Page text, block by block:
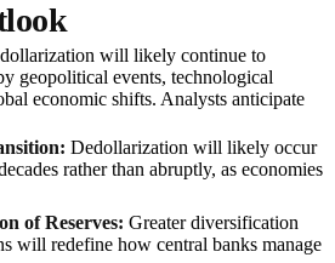
will likely continue to
geopolitical events, technological
economic shifts. Analysts anticipate
Dedollarization will likely occur
rather than abruptly, as economies
of Reserves: Greater diversification
will redefine how central banks manage